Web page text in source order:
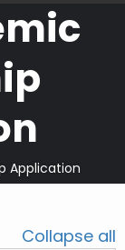
Application
Collapse all